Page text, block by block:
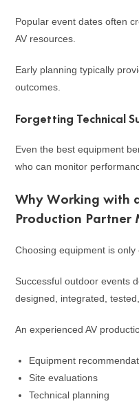
Popular event dates often
AV resources.
Early planning typically
outcomes.
Forgetting Technical
Even the best equipment
who can monitor
Why Working with
Production Partner
Choosing equipment is
Successful outdoor events
designed, integrated,
An experienced AV
Equipment
Site evaluations
Technical planning